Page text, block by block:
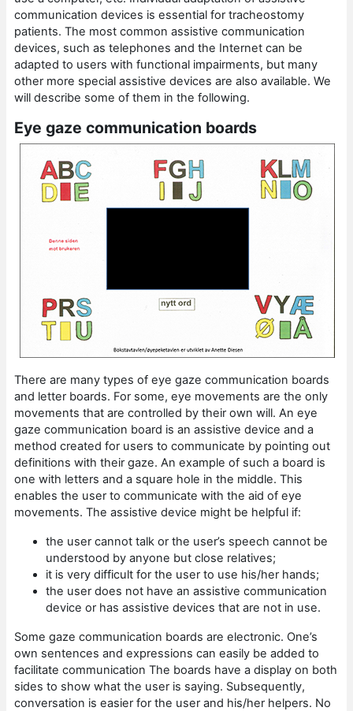
communication devices is essential for tracheostomy
patients. The most common assistive communication
devices, such as telephones and the Internet can be
adapted to users with functional impairments, but many
other more special assistive devices are also available. We
will describe some of them in the following.
Eye gaze communication boards
There are many types of eye gaze communication boards
and letter boards. For some, eye movements are the only
movements that are controlled by their own will. An eye
gaze communication board is an assistive device and a
method created for users to communicate by pointing out
definitions with their gaze. An example of such a board is
one with letters and a square hole in the middle. This
enables the user to communicate with the aid of eye
movements. The assistive device might be helpful if:
the user cannot talk or the user’s speech cannot be
understood by anyone but close relatives;
it is very difficult for the user to use his/her hands;
the user does not have an assistive communication
device or has assistive devices that are not in use.
Some gaze communication boards are electronic. One’s
own sentences and expressions can easily be added to
facilitate communication The boards have a display on both
sides to show what the user is saying. Subsequently,
conversation is easier for the user and his/her helpers. No